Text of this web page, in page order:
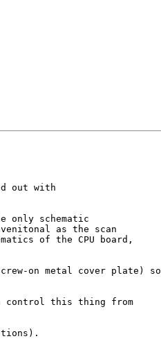
out with
only schematic
as the scan
of the CPU board,
on metal cover plate) so
control this thing from